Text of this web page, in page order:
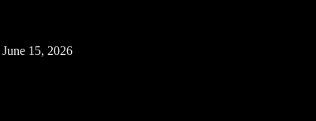
June 15, 2026